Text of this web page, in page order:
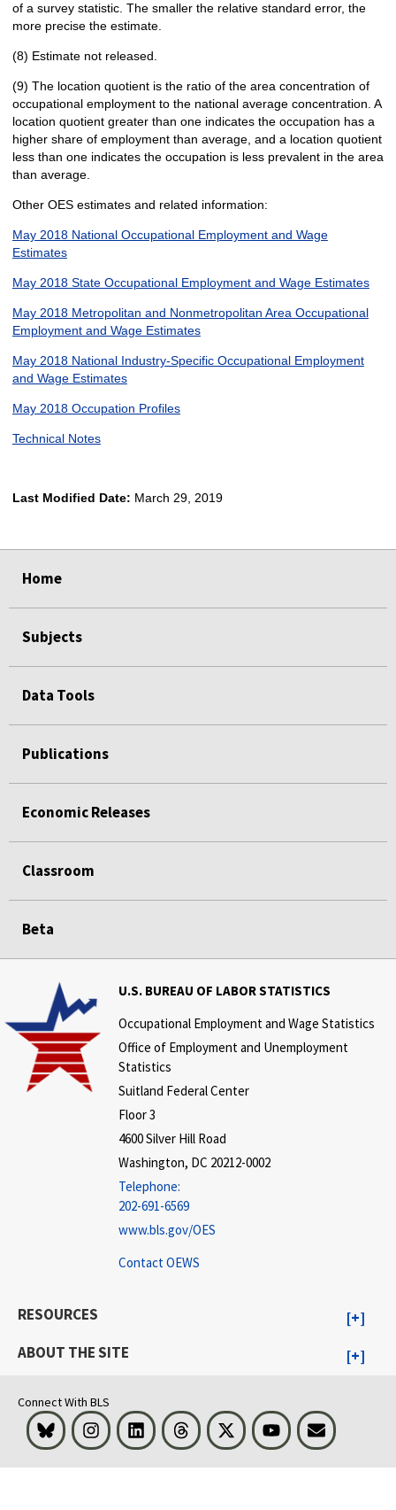
of a survey statistic. The smaller the relative standard error, the
more precise the estimate.
(8) Estimate not released.
(9) The location quotient is the ratio of the area concentration of
occupational employment to the national average concentration. A
location quotient greater than one indicates the occupation has a
higher share of employment than average, and a location quotient
less than one indicates the occupation is less prevalent in the area
than average.
Other OES estimates and related information:
May 2018 National Occupational Employment and Wage
Estimates
May 2018 State Occupational Employment and Wage Estimates
May 2018 Metropolitan and Nonmetropolitan Area Occupational
Employment and Wage Estimates
May 2018 National Industry-Specific Occupational Employment
and Wage Estimates
May 2018 Occupation Profiles
Technical Notes
Last Modified Date: March 29, 2019
Home
Subjects
Data Tools
Publications
Economic Releases
Classroom
Beta
U.S. BUREAU OF LABOR STATISTICS
Occupational Employment and Wage Statistics
Office of Employment and Unemployment
Statistics
Suitland Federal Center
Floor 3
4600 Silver Hill Road
Washington, DC 20212-0002
Telephone:
202-691-6569
www.bls.gov/OES
Contact OEWS
RESOURCES
ABOUT THE SITE
Connect With BLS
Bluesky InstagramLinkedInThreads Visit BLS on XYoutubeEmail